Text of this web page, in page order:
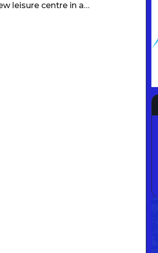
leisure centre in a